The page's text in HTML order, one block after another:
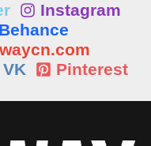
Instagram
Behance
VK Pinterest